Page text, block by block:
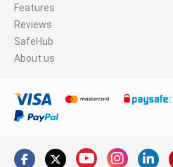
Features
Reviews
SafeHub
About us